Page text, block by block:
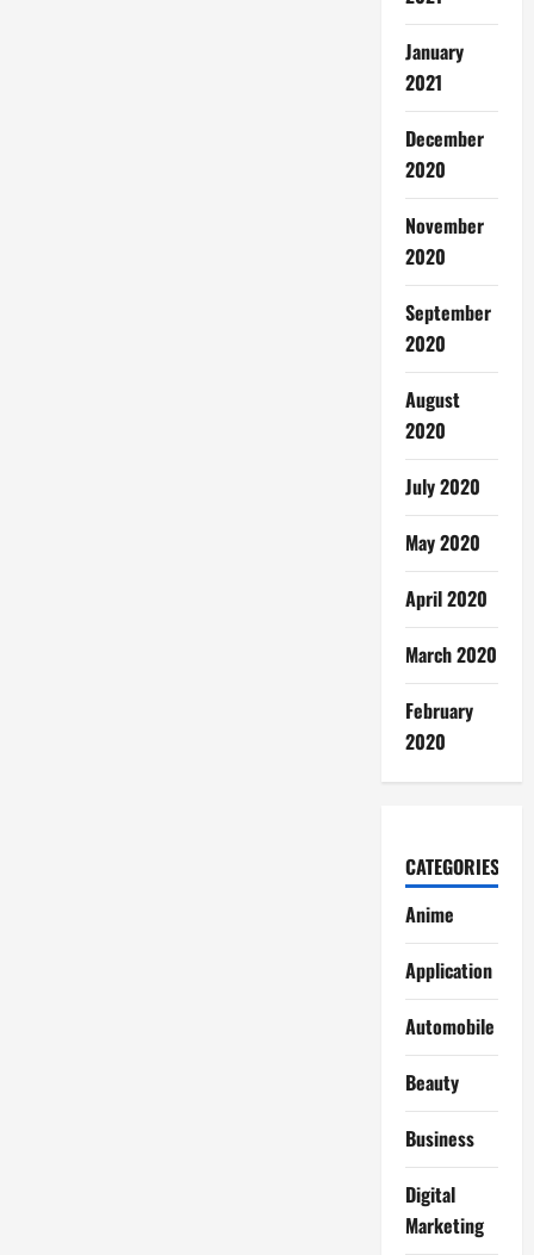
January
2021
December
2020
November
2020
September
2020
August
2020
July 2020
May 2020
April 2020
March 2020
February
2020
CATEGORIES
Anime
Application
Automobile
Beauty
Business
Digital
Marketing